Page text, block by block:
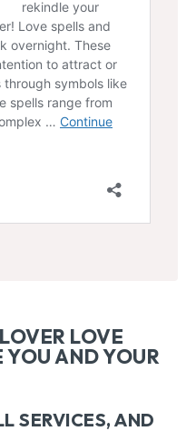
LOVE
YOU AND YOUR
SERVICES, AND